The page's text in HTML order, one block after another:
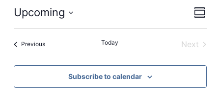
Upcoming
PreviousEvents Today
Next
Subscribe to calendar